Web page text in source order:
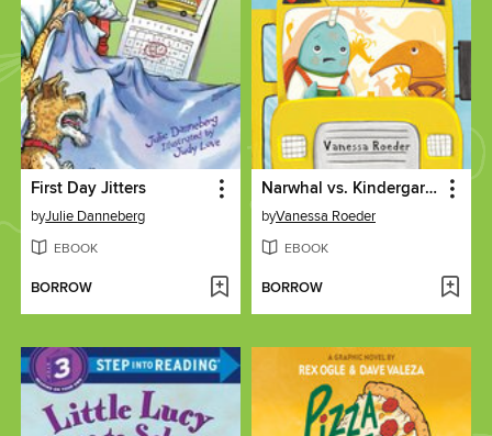
First Day Jitters
byJulie Danneberg
EBOOK
BORROW
Narwhal vs. Kindergarten
byVanessa Roeder
EBOOK
BORROW